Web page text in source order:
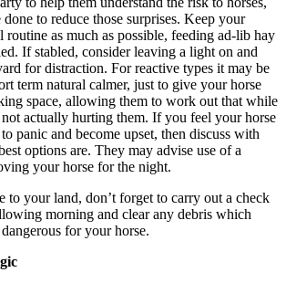
done to reduce those surprises. Keep your
routine as much as possible, feeding ad-lib hay
If stabled, consider leaving a light on and
for distraction. For reactive types it may be
term natural calmer, just to give your horse
space, allowing them to work out that while
not actually hurting them. If you feel your horse
panic and become upset, then discuss with
options are. They may advise use of a
your horse for the night.
to your land, don’t forget to carry out a check
morning and clear any debris which
for your horse.